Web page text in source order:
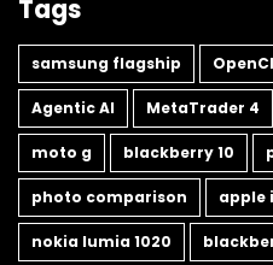
Tags
samsung flagship
Agentic AI MetaTrader 4
moto g blackberry 10
photo comparison apple
nokia lumia 1020